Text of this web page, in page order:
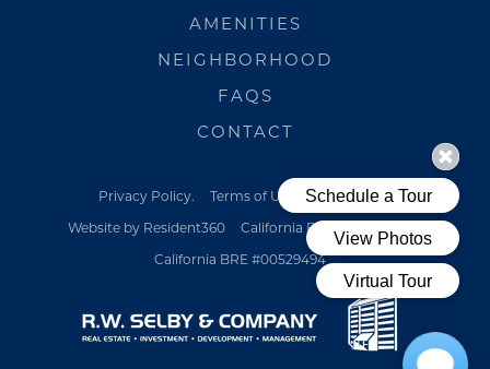
AMENITIES
NEIGHBORHOOD
FAQS
CONTACT
Privacy Policy. Terms of Use.
Pet Policy
Website by Resident360
California BRE #00529494
California BRE #00529494